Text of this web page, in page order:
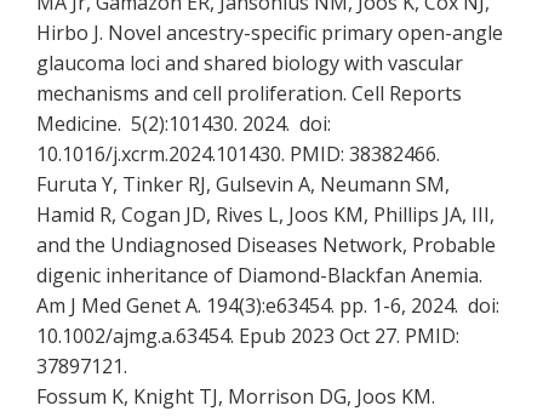
Hirbo J. Novel ancestry-specific primary open-angle
glaucoma loci and shared biology with vascular
mechanisms and cell proliferation. Cell Reports
Medicine. 5(2):101430. 2024. doi:
10.1016/j.xcrm.2024.101430. PMID: 38382466.
Furuta Y, Tinker RJ, Gulsevin A, Neumann SM,
Hamid R, Cogan JD, Rives L, Joos KM, Phillips JA, III,
and the Undiagnosed Diseases Network, Probable
digenic inheritance of Diamond-Blackfan Anemia.
Am J Med Genet A. 194(3):e63454. pp. 1-6, 2024. doi:
10.1002/ajmg.a.63454. Epub 2023 Oct 27. PMID:
37897121.
Fossum K, Knight TJ, Morrison DG, Joos KM.